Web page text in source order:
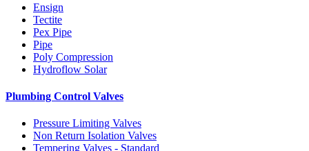
Ensign
Tectite
Pex Pipe
Pipe
Poly Compression
Hydroflow Solar
Plumbing Control Valves
Pressure Limiting Valves
Non Return Isolation Valves
Tempering Valves - Standard